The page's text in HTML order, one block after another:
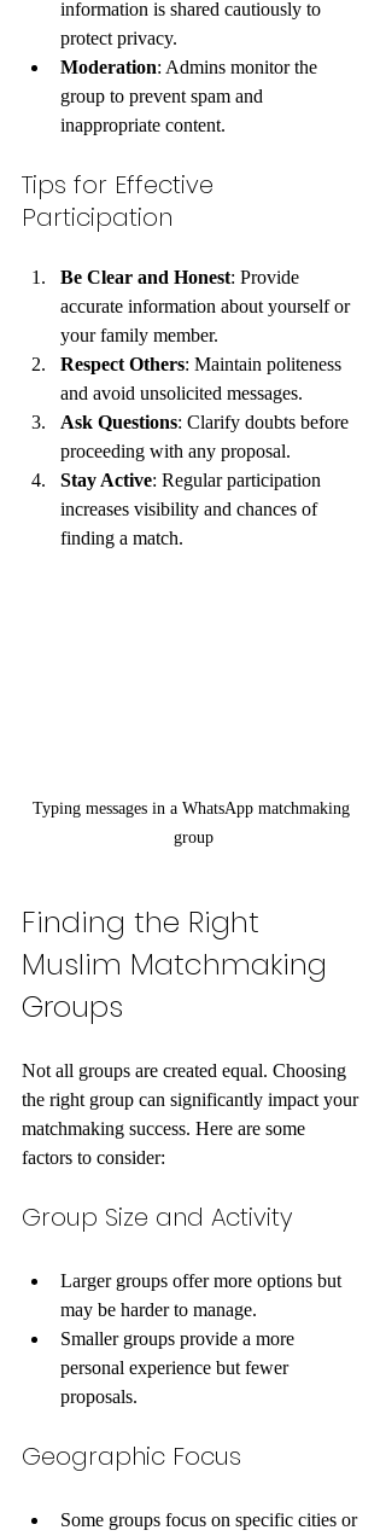
information is shared cautiously to
protect privacy.
Moderation: Admins monitor the
group to prevent spam and
inappropriate content.
Tips for Effective
Participation
Be Clear and Honest: Provide
accurate information about yourself or
your family member.
Respect Others: Maintain politeness
and avoid unsolicited messages.
Ask Questions: Clarify doubts before
proceeding with any proposal.
Stay Active: Regular participation
increases visibility and chances of
finding a match.
Typing messages in a WhatsApp matchmaking
group
Finding the Right
Muslim Matchmaking
Groups
Not all groups are created equal. Choosing
the right group can significantly impact your
matchmaking success. Here are some
factors to consider:
Group Size and Activity
Larger groups offer more options but
may be harder to manage.
Smaller groups provide a more
personal experience but fewer
proposals.
Geographic Focus
Some groups focus on specific cities or